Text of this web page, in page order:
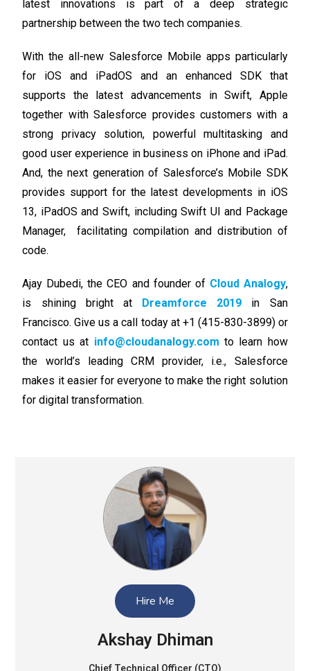
latest innovations is part of a deep strategic
partnership between the two tech companies.
With the all-new Salesforce Mobile apps particularly
for iOS and iPadOS and an enhanced SDK that
supports the latest advancements in Swift, Apple
together with Salesforce provides customers with a
strong privacy solution, powerful multitasking and
good user experience in business on iPhone and iPad.
And, the next generation of Salesforce’s Mobile SDK
provides support for the latest developments in iOS
13, iPadOS and Swift, including Swift UI and Package
Manager, facilitating compilation and distribution of
code.
Ajay Dubedi, the CEO and founder of Cloud Analogy,
is shining bright at
Dreamforce 2019 in San
Francisco. Give us a call today at +1 (415-830-3899) or
contact us at info@cloudanalogy.com to learn how
the world’s leading CRM provider, i.e., Salesforce
makes it easier for everyone to make the right solution
for digital transformation.
Hire Me
Akshay Dhiman
Chief Technical Officer (CTO)